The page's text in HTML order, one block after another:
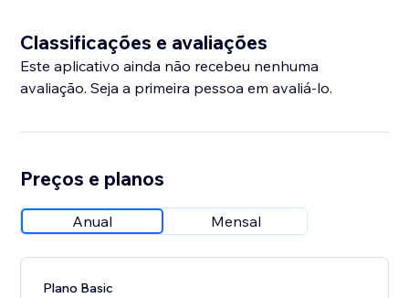
Classificações e avaliações
Este aplicativo ainda não recebeu nenhuma
avaliação. Seja a primeira pessoa em avaliá-lo.
Preços e planos
Anual Mensal
Plano Basic